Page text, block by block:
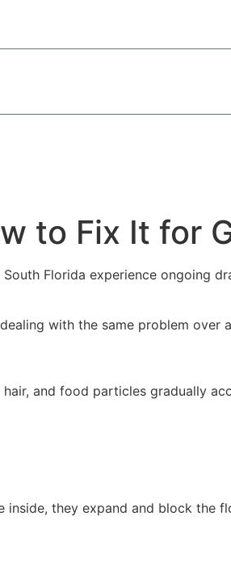
to Fix It for
Florida experience ongoing
with the same problem over
and food particles gradually
inside, they expand and block the